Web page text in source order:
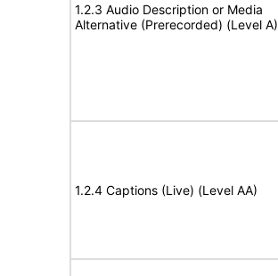
1.2.3 Audio Description or Media
Alternative (Prerecorded) (Level A)
1.2.4 Captions (Live) (Level AA)